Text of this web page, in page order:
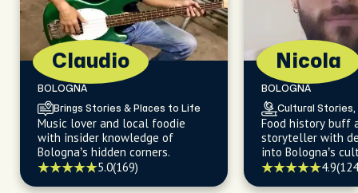
Claudio
BOLOGNA
Brings Stories & Places to Life
Music lover and local foodie
with insider knowledge of
Bologna’s hidden corners.
5.0(169)
Nicola
BOLOGNA
Cultural Stories,
Food history buff
storyteller with
into Bologna’s
4.9